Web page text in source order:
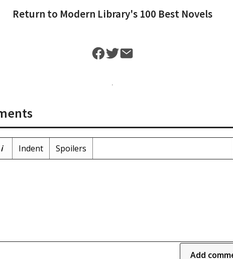
Return to Modern Library's 100 Best Novels
i Indent Spoilers
Add